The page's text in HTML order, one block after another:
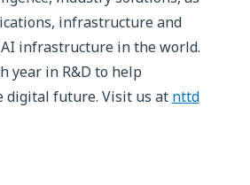
infrastructure and
infrastructure in the world.
year in R&D to help
digital future. Visit us at nttd